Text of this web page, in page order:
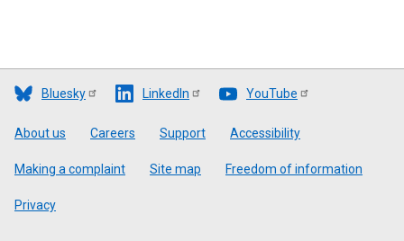
Bluesky LinkedIn YouTube
Footer
About us Careers Support Accessibility
Making a complaint Site map Freedom of information
Privacy